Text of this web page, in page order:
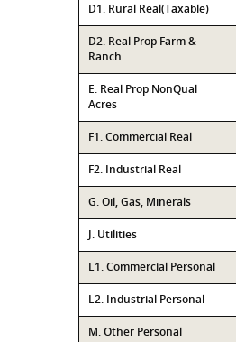
D1. Rural Real(Taxable)
D2. Real Prop Farm &
Ranch
E. Real Prop NonQual
Acres
F1. Commercial Real
F2. Industrial Real
G. Oil, Gas, Minerals
J. Utilities
L1. Commercial Personal
L2. Industrial Personal
M. Other Personal